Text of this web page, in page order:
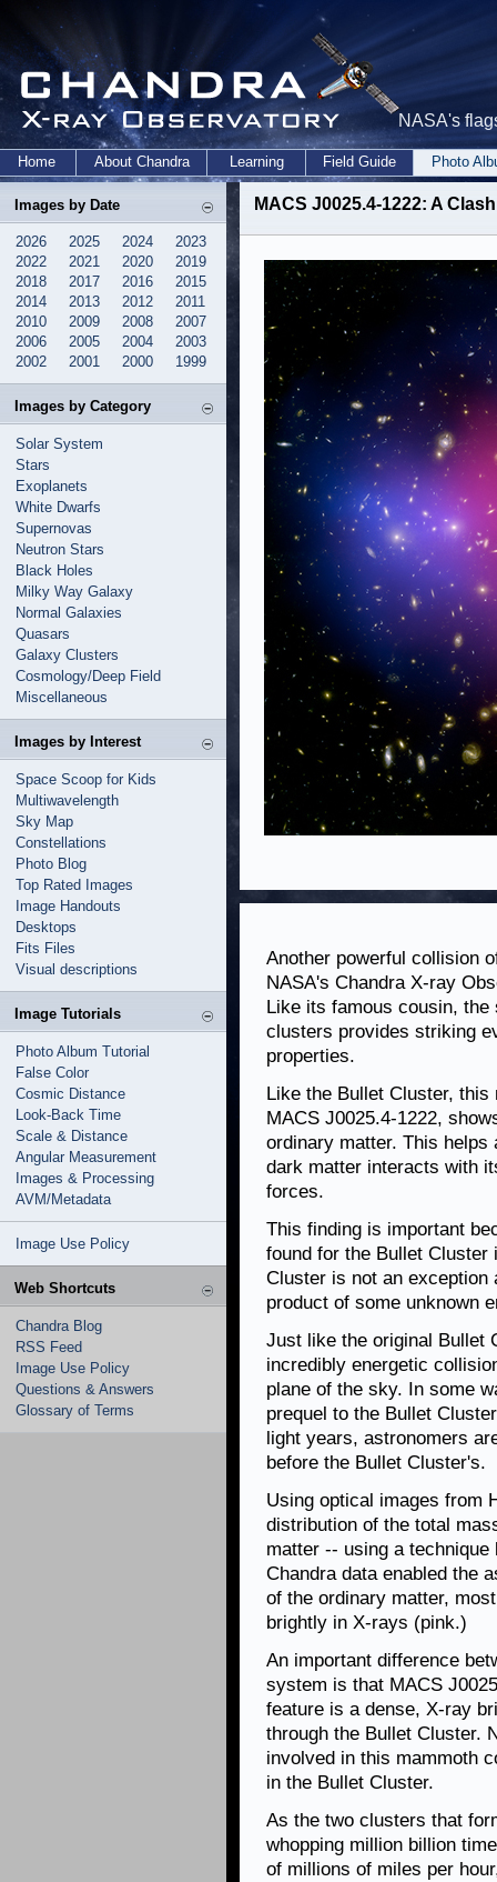
NASA's
Home About Chandra Learning Field Guide Photo
Images by Date
2026 2025 2024
2023
2022
2021 2020
2019
2018
2017 2016
2015
2014
2013 2012
2011
2010
2009 2008
2007
2006
2005 2004
2003
2002
2001 2000 1999
Images by Category
Solar System
Stars
Exoplanets
White Dwarfs
Supernovas
Neutron Stars
Black Holes
Milky Way Galaxy
Normal Galaxies
Quasars
Galaxy Clusters
Cosmology/Deep Field
Miscellaneous
Images by Interest
Space Scoop for Kids
Multiwavelength
Sky Map
Constellations
Photo Blog
Top Rated Images
Image Handouts
Desktops
Fits Files
Visual descriptions
Image Tutorials
Photo Album Tutorial
False Color
Cosmic Distance
Look-Back Time
Scale & Distance
Angular Measurement
Images & Processing
AVM/Metadata
Image Use Policy
Web Shortcuts
Chandra Blog
RSS Feed
Image Use Policy
Questions & Answers
Glossary of Terms
MACS J0025.4-1222: A
Another powerful collision
NASA's Chandra X-ray
Like its famous cousin,
clusters provides striking
properties.
Like the Bullet Cluster,
MACS J0025.4-1222,
ordinary matter. This helps
dark matter interacts with
forces.
This finding is important
found for the Bullet Cluster
Cluster is not an exception
product of some unknown
Just like the original Bullet
incredibly energetic
plane of the sky. In some
prequel to the Bullet
light years, astronomers
before the Bullet Cluster's.
Using optical images from
distribution of the total
matter -- using a
Chandra data enabled the
of the ordinary matter,
brightly in X-rays (pink.)
An important difference
system is that MACS
feature is a dense, X-ray
through the Bullet Cluster.
involved in this mammoth
in the Bullet Cluster.
As the two clusters that
whopping million billion
of millions of miles per